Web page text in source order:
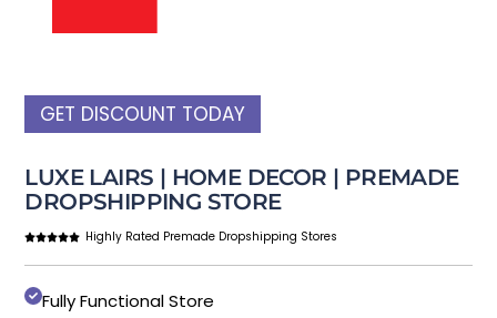
GET DISCOUNT TODAY
LUXE LAIRS | HOME DECOR | PREMADE
DROPSHIPPING STORE
Highly Rated Premade Dropshipping Stores
Fully Functional Store